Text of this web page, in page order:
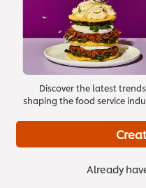
Discover the latest trends
shaping the food service
Already